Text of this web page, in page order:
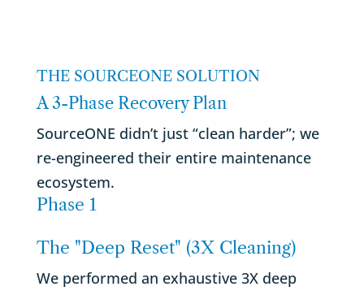
THE SOURCEONE SOLUTION
A 3-Phase Recovery Plan
SourceONE didn’t just “clean harder”; we
re-engineered their entire maintenance
ecosystem.
Phase 1
The "Deep Reset" (3X Cleaning)
We performed an exhaustive 3X deep